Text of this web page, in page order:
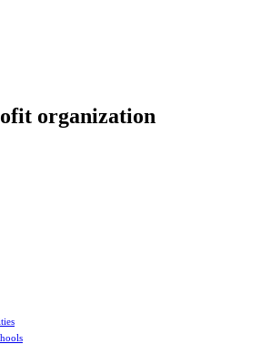
organization